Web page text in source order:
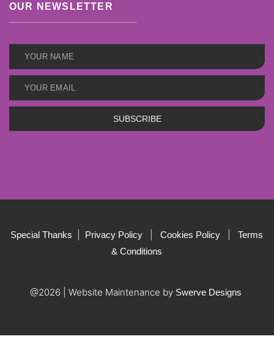
OUR NEWSLETTER
SUBSCRIBE
Special Thanks Privacy Policy |Cookies Policy |Terms
& Conditions
@2026 | Website Maintenance by Swerve Designs